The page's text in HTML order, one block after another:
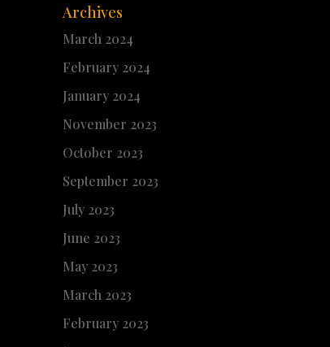
Archives
March 2024
February 2024
January 2024
November 2023
October 2023
September 2023
July 2023
June 2023
May 2023
March 2023
February 2023